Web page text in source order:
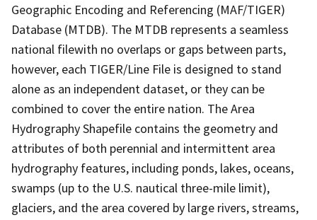
Geographic Encoding and Referencing (MAF/TIGER)
Database (MTDB). The MTDB represents a seamless
national filewith no overlaps or gaps between parts,
however, each TIGER/Line File is designed to stand
alone as an independent dataset, or they can be
combined to cover the entire nation. The Area
Hydrography Shapefile contains the geometry and
attributes of both perennial and intermittent area
hydrography features, including ponds, lakes, oceans,
swamps (up to the U.S. nautical three-mile limit),
glaciers, and the area covered by large rivers, streams,